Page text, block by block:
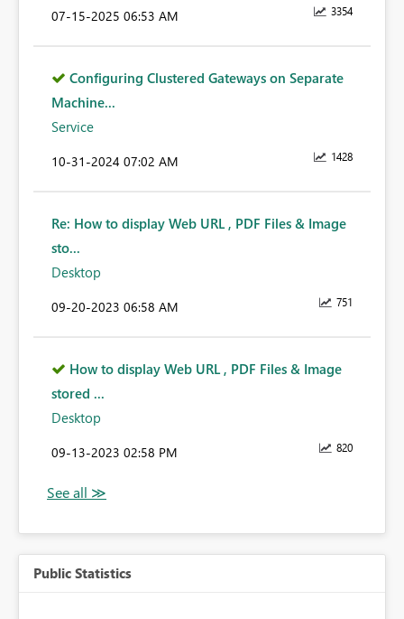
3354
‎07-15-2025 06:53 AM
Configuring Clustered Gateways on Separate
Machine...
Service
1428
‎10-31-2024 07:02 AM
Re: How to display Web URL , PDF Files & Image
sto...
Desktop
751
‎09-20-2023 06:58 AM
How to display Web URL , PDF Files & Image
stored ...
Desktop
820
‎09-13-2023 02:58 PM
Public Statistics